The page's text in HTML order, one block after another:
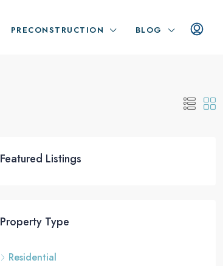
PRECONSTRUCTION BLOG
Featured Listings
Property Type
Residential